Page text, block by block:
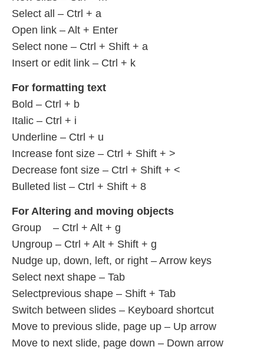
Select all – Ctrl + a
Open link – Alt + Enter
Select none – Ctrl + Shift + a
Insert or edit link – Ctrl + k
For formatting text
Bold – Ctrl + b
Italic – Ctrl + i
Underline – Ctrl + u
Increase font size – Ctrl + Shift + >
Decrease font size – Ctrl + Shift + <
Bulleted list – Ctrl + Shift + 8
For Altering and moving objects
Group – Ctrl + Alt + g
Ungroup – Ctrl + Alt + Shift + g
Nudge up, down, left, or right – Arrow keys
Select next shape – Tab
Selectprevious shape – Shift + Tab
Switch between slides – Keyboard shortcut
Move to previous slide, page up – Up arrow
Move to next slide, page down – Down arrow